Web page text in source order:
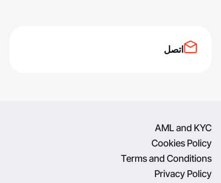
اتصل
AML and KYC
Cookies Policy
Terms and Conditions
Privacy Policy